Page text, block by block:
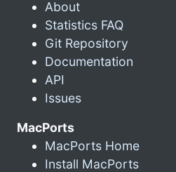
About
Statistics FAQ
Git Repository
Documentation
API
Issues
MacPorts
MacPorts Home
Install MacPorts